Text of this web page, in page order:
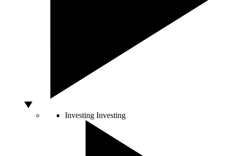
Investing Investing